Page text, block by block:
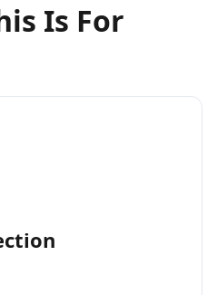
Is For